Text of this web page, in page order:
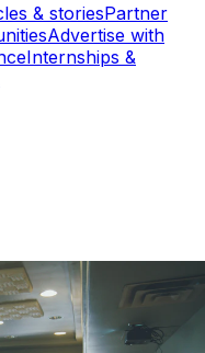
& storiesPartner
Advertise with
Internships &